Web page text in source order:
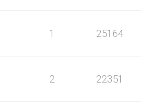
1 25164
2 22351